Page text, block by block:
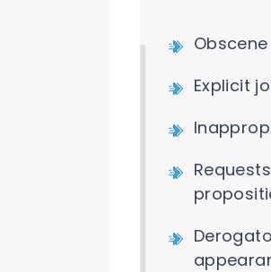
Explicit